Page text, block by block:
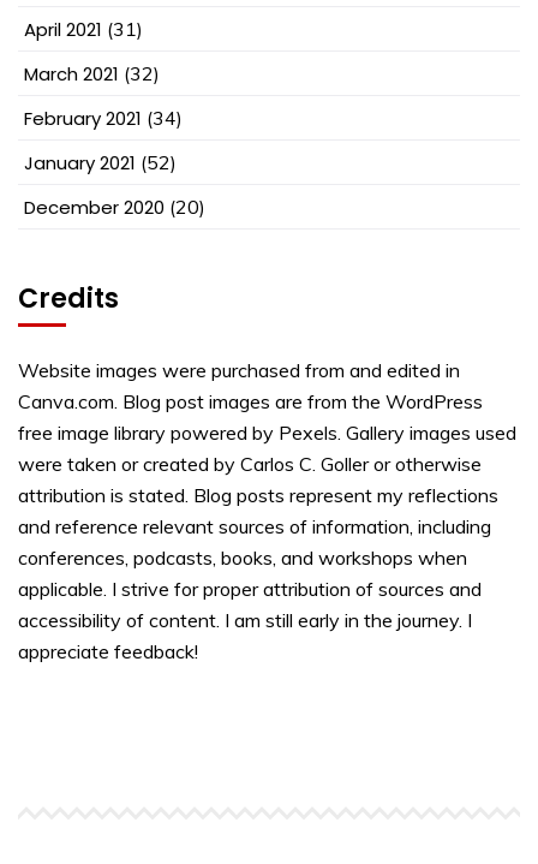
April 2021 (31)
March 2021 (32)
February 2021 (34)
January 2021 (52)
December 2020 (20)
Credits
Website images were purchased from and edited in
Canva.com. Blog post images are from the WordPress
free image library powered by Pexels. Gallery images used
were taken or created by Carlos C. Goller or otherwise
attribution is stated. Blog posts represent my reflections
and reference relevant sources of information, including
conferences, podcasts, books, and workshops when
applicable. I strive for proper attribution of sources and
accessibility of content. I am still early in the journey. I
appreciate feedback!